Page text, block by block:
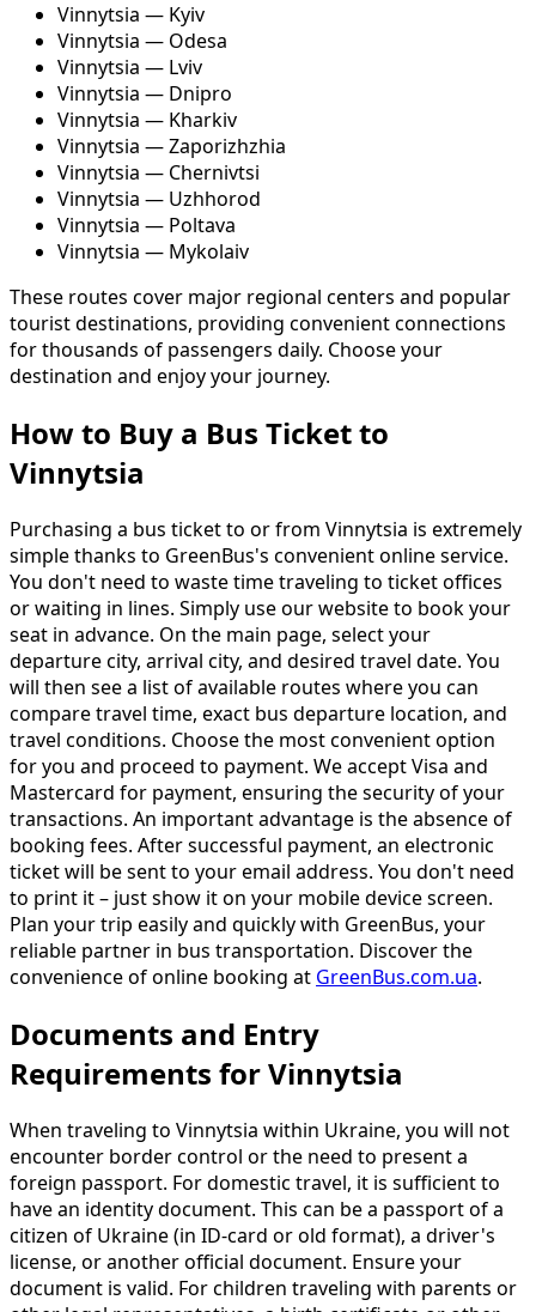
Vinnytsia — Kyiv
Vinnytsia — Odesa
Vinnytsia — Lviv
Vinnytsia — Dnipro
Vinnytsia — Kharkiv
Vinnytsia — Zaporizhzhia
Vinnytsia — Chernivtsi
Vinnytsia — Uzhhorod
Vinnytsia — Poltava
Vinnytsia — Mykolaiv
These routes cover major regional centers and popular
tourist destinations, providing convenient connections
for thousands of passengers daily. Choose your
destination and enjoy your journey.
How to Buy a Bus Ticket to
Vinnytsia
Purchasing a bus ticket to or from Vinnytsia is extremely
simple thanks to GreenBus's convenient online service.
You don't need to waste time traveling to ticket offices
or waiting in lines. Simply use our website to book your
seat in advance. On the main page, select your
departure city, arrival city, and desired travel date. You
will then see a list of available routes where you can
compare travel time, exact bus departure location, and
travel conditions. Choose the most convenient option
for you and proceed to payment. We accept Visa and
Mastercard for payment, ensuring the security of your
transactions. An important advantage is the absence of
booking fees. After successful payment, an electronic
ticket will be sent to your email address. You don't need
to print it – just show it on your mobile device screen.
Plan your trip easily and quickly with GreenBus, your
reliable partner in bus transportation. Discover the
convenience of online booking at GreenBus.com.ua.
Documents and Entry
Requirements for Vinnytsia
When traveling to Vinnytsia within Ukraine, you will not
encounter border control or the need to present a
foreign passport. For domestic travel, it is sufficient to
have an identity document. This can be a passport of a
citizen of Ukraine (in ID-card or old format), a driver's
license, or another official document. Ensure your
document is valid. For children traveling with parents or